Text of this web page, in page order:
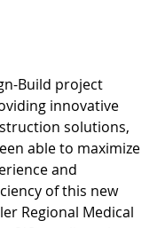
innovative
solutions,
able to maximize
and
of this new
Regional Medical